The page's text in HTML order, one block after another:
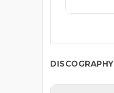
DISCOGRAPHY